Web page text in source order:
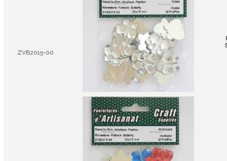
ZVB2015-00